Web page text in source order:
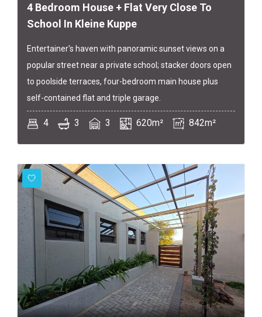
4 Bedroom House + Flat Very Close To
School In Kleine Kuppe
Entertainer's haven with panoramic sunset views on a
popular street near a private school; stacker doors open
to poolside terraces, four-bedroom main house plus
self-contained flat and triple garage.
4 3 3 620m² 842m²